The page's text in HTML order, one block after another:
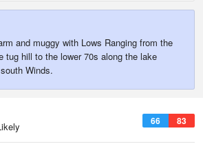
and muggy with Lows Ranging from the
tug hill to the lower 70s along the lake
Winds.
66 83